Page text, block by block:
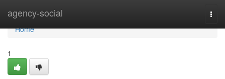
agency-social
Home
Home
1